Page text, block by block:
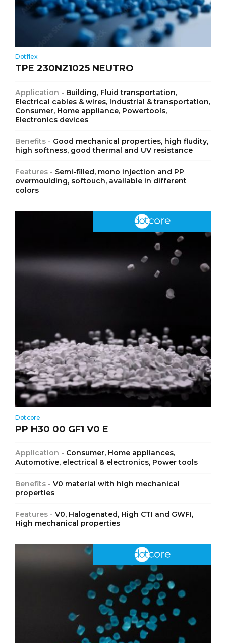
Dotflex
TPE 230NZ1025 NEUTRO
Application - Building, Fluid transportation,
Electrical cables & wires, Industrial & transportation,
Consumer, Home appliance, Powertools,
Electronics devices
Benefits - Good mechanical properties, high fludity,
high softness, good thermal and UV resistance
Features - Semi-filled, mono injection and PP
overmoulding, softouch, available in different
colors
Dotcore
PP H30 00 GF1 V0 E
Application - Consumer, Home appliances,
Automotive, electrical & electronics, Power tools
Benefits - V0 material with high mechanical
properties
Features - V0, Halogenated, High CTI and GWFI,
High mechanical properties